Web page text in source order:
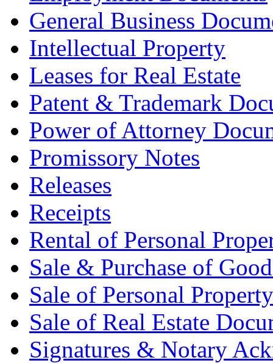
General Business
Intellectual Property
Leases for Real Estate
Patent & Trademark
Power of Attorney
Promissory Notes
Releases
Receipts
Rental of Personal
Sale & Purchase of
Sale of Personal
Sale of Real Estate
Signatures & Notary